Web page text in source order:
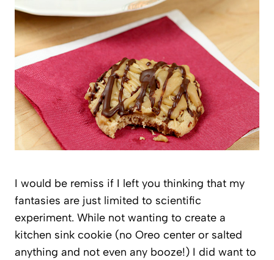
I would be remiss if I left you thinking that my
fantasies are just limited to scientific
experiment. While not wanting to create a
kitchen sink cookie (no Oreo center or salted
anything and not even any booze!) I did want to